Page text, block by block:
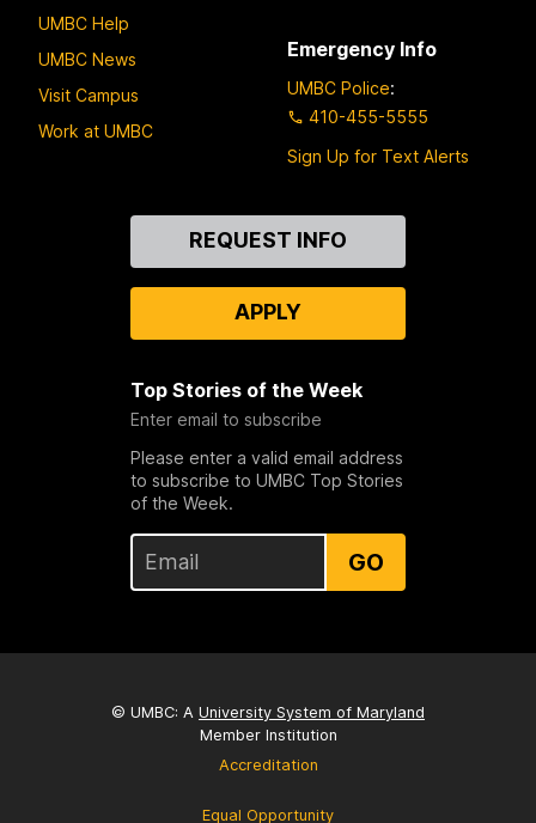
UMBC Help
UMBC News
Visit Campus
Work at UMBC
Emergency Info
UMBC Police:
410-455-5555
Sign Up for Text Alerts
REQUEST INFO
APPLY
Top Stories of the Week
Enter email to subscribe
Please enter a valid email address
to subscribe to UMBC Top Stories
of the Week.
GO
© UMBC: A University System of Maryland
Member Institution
Accreditation
Equal Opportunity